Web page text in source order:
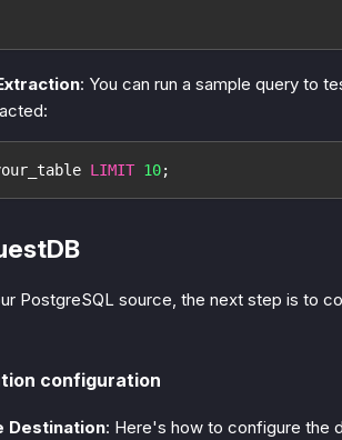
: You can run a sample query to
LIMIT 10;
PostgreSQL source, the next step is to
configuration
Destination: Here's how to configure the